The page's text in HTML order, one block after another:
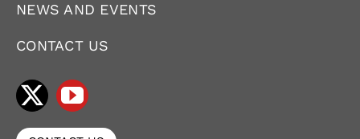
NEWS AND EVENTS
CONTACT US